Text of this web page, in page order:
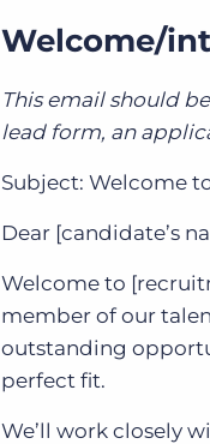
Welcome/
This email should
lead form, an
Subject: Welcome
Dear [candidate’s
Welcome to
member of our
outstanding
perfect fit.
We’ll work closely